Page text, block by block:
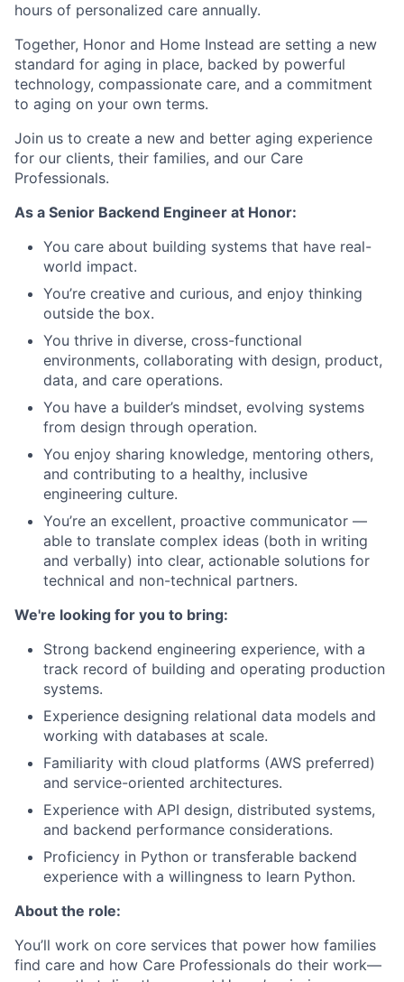
hours of personalized care annually.
Together, Honor and Home Instead are setting a new
standard for aging in place, backed by powerful
technology, compassionate care, and a commitment
to aging on your own terms.
Join us to create a new and better aging experience
for our clients, their families, and our Care
Professionals.
As a Senior Backend Engineer at Honor:
You care about building systems that have real-
world impact.
You’re creative and curious, and enjoy thinking
outside the box.
You thrive in diverse, cross-functional
environments, collaborating with design, product,
data, and care operations.
You have a builder’s mindset, evolving systems
from design through operation.
You enjoy sharing knowledge, mentoring others,
and contributing to a healthy, inclusive
engineering culture.
You’re an excellent, proactive communicator —
able to translate complex ideas (both in writing
and verbally) into clear, actionable solutions for
technical and non-technical partners.
We're looking for you to bring:
Strong backend engineering experience, with a
track record of building and operating production
systems.
Experience designing relational data models and
working with databases at scale.
Familiarity with cloud platforms (AWS preferred)
and service-oriented architectures.
Experience with API design, distributed systems,
and backend performance considerations.
Proficiency in Python or transferable backend
experience with a willingness to learn Python.
About the role:
You’ll work on core services that power how families
find care and how Care Professionals do their work—